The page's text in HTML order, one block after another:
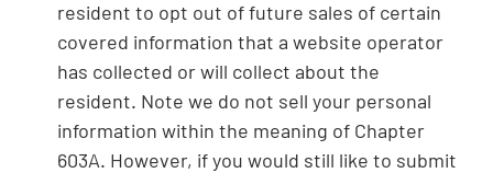
resident to opt out of future sales of certain
covered information that a website operator
has collected or will collect about the
resident. Note we do not sell your personal
information within the meaning of Chapter
603A. However, if you would still like to submit